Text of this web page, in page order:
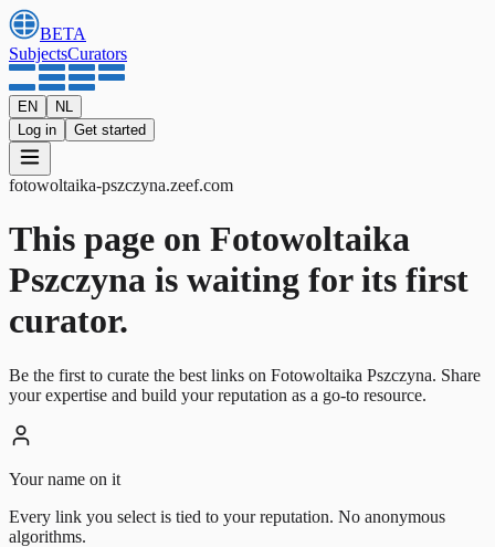
BETA
SubjectsCurators
EN
NL
Log in
Get started
fotowoltaika-pszczyna.zeef.com
This page on Fotowoltaika
Pszczyna is waiting for its first
curator.
Be the first to curate the best links on Fotowoltaika Pszczyna. Share
your expertise and build your reputation as a go-to resource.
Your name on it
Every link you select is tied to your reputation. No anonymous
algorithms.